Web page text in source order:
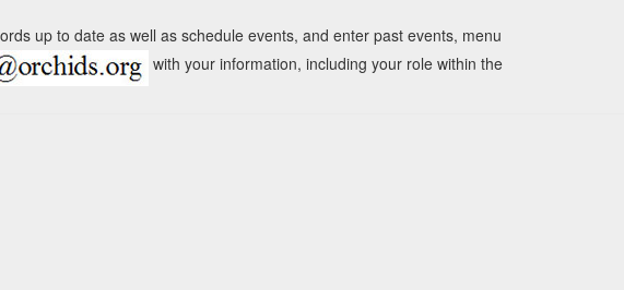
up to date as well as schedule events, and enter past events, menu
with your information, including your role within the